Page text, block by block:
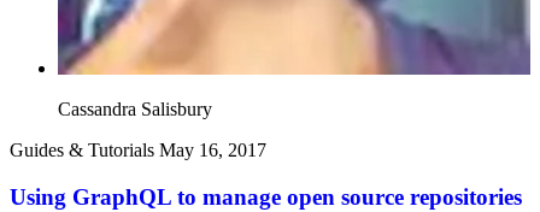
Cassandra Salisbury
Guides & Tutorials May 16, 2017
Using GraphQL to manage open source repositories